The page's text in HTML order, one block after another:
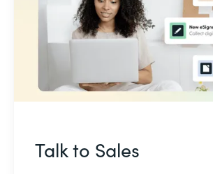
Talk to Sales